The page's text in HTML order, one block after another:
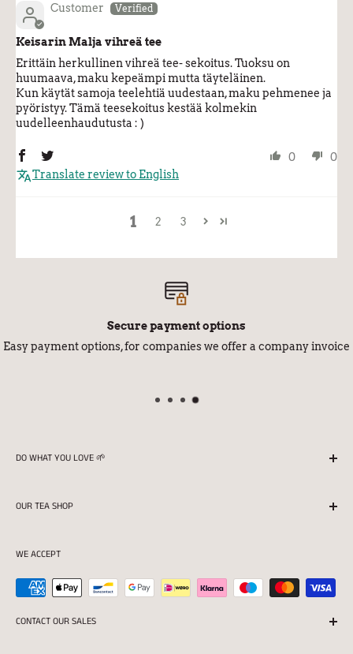
Customer
Keisarin Malja vihreä tee
Erittäin herkullinen vihreä tee- sekoitus. Tuoksu on
huumaava, maku kepeämpi mutta täyteläinen.
Kun käytät samoja teelehtiä uudestaan, maku pehmenee ja
pyöristyy. Tämä teesekoitus kestää kolmekin
uudelleenhaudutusta : )
0
0
Translate review to English
1 2 3
Secure payment options
Easy payment options, for companies we offer a company invoice
DO WHAT YOU LOVE 🌱
professionalism.
Tue-Fri 11:00-18:00
Sat 10:00-15:00
OUR TEA SHOP
Terms of delivery
Privacy protection and Register statement
For companies
WE ACCEPT
CONTACT OUR SALES